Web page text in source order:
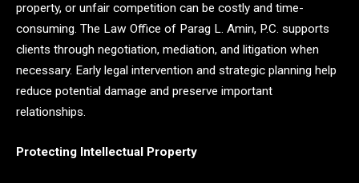
property, or unfair competition can be costly and time-
consuming. The Law Office of Parag L. Amin, P.C. supports
clients through negotiation, mediation, and litigation when
necessary. Early legal intervention and strategic planning help
reduce potential damage and preserve important
relationships.
Protecting Intellectual Property